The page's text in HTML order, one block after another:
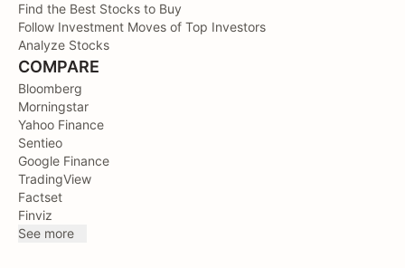
Find the Best Stocks to Buy
Follow Investment Moves of Top Investors
Analyze Stocks
COMPARE
Bloomberg
Morningstar
Yahoo Finance
Sentieo
Google Finance
TradingView
Factset
Finviz
See more